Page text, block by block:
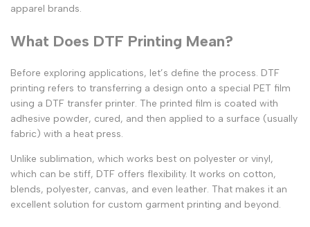
apparel brands.
What Does DTF Printing Mean?
Before exploring applications, let’s define the process. DTF
printing refers to transferring a design onto a special PET film
using a DTF transfer printer. The printed film is coated with
adhesive powder, cured, and then applied to a surface (usually
fabric) with a heat press.
Unlike sublimation, which works best on polyester or vinyl,
which can be stiff, DTF offers flexibility. It works on cotton,
blends, polyester, canvas, and even leather. That makes it an
excellent solution for custom garment printing and beyond.